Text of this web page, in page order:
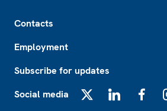
Contacts
Employment
Subscribe for updates
Social media